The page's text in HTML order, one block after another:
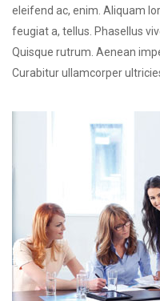
eleifend ac, enim. Aliquam
feugiat a, tellus. Phasellus
Quisque rutrum. Aenean
Curabitur ullamcorper